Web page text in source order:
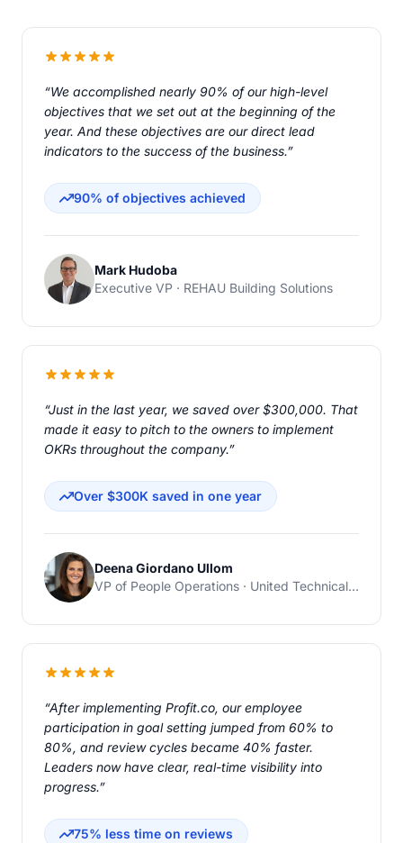
“We accomplished nearly 90% of our high-level
objectives that we set out at the beginning of the
year. And these objectives are our direct lead
indicators to the success of the business.”
90% of objectives achieved
Mark Hudoba
Executive VP · REHAU Building Solutions
“Just in the last year, we saved over $300,000. That
made it easy to pitch to the owners to implement
OKRs throughout the company.”
Over $300K saved in one year
Deena Giordano Ullom
VP of People Operations · United Technical Support Services
“After implementing Profit.co, our employee
participation in goal setting jumped from 60% to
80%, and review cycles became 40% faster.
Leaders now have clear, real-time visibility into
progress.”
75% less time on reviews